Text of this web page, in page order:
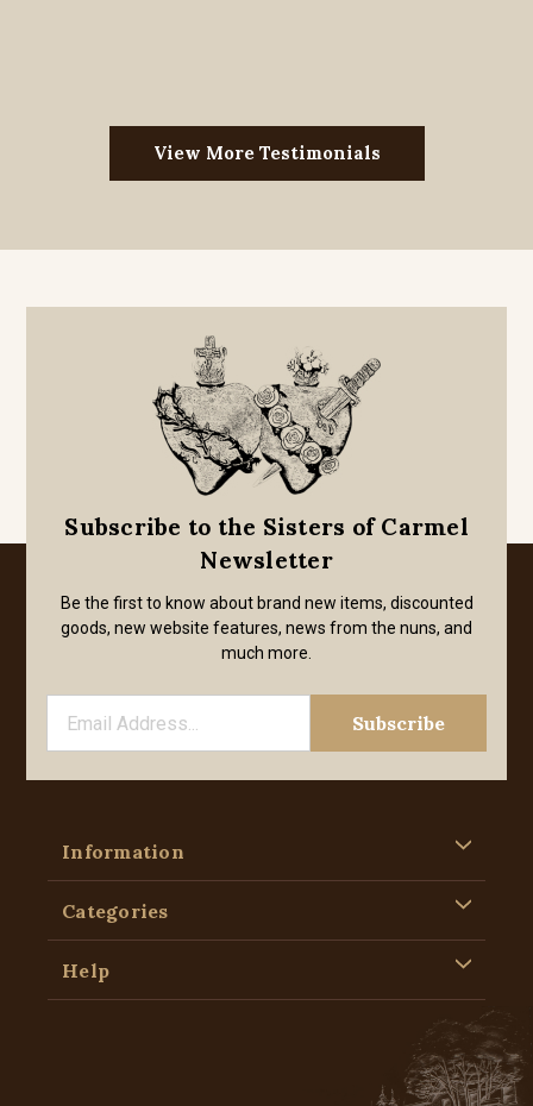
View More Testimonials
Subscribe to the Sisters of Carmel
Newsletter
Be the first to know about brand new items, discounted
goods, new website features, news from the nuns, and
much more.
Information
Categories
Help